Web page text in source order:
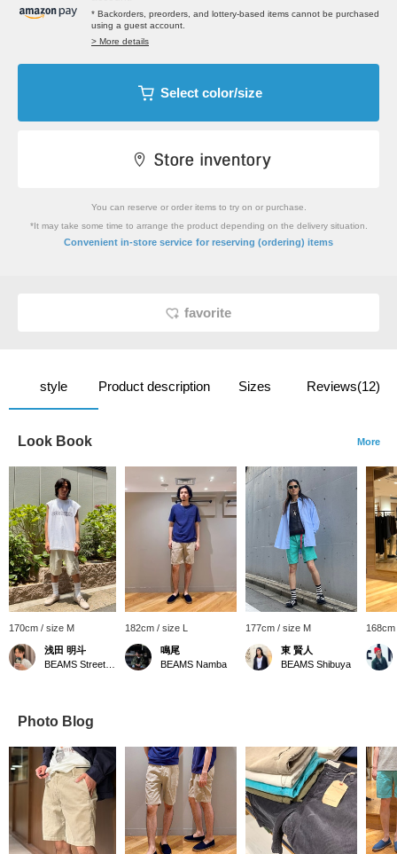
* Backorders, preorders, and lottery-based items cannot be purchased
using a guest account.
> More details
Select color/size
You can reserve or order items to try on or purchase.
*It may take some time to arrange the product depending on the delivery situation.
Convenient in-store service for reserving (ordering) items
favorite
style Product description Sizes Reviews(12)
Look Book More
170cm / size M
浅田 明斗
182cm / size L
鳴尾
BEAMS Namba
177cm / size M
東 賢人
BEAMS Shibuya
Photo Blog